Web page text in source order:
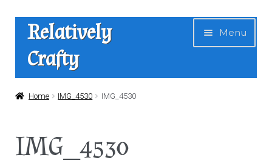
Skip
navigation
Skip
content
Relatively
Crafty
Menu
Home
Home IMG_4530 IMG_4530
IMG_4530